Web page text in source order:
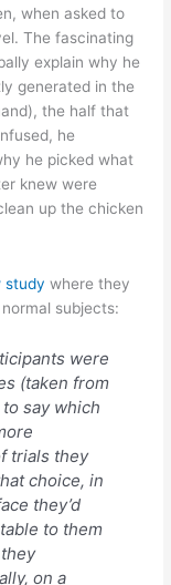
when asked to
The fascinating
explain why he
generated in the
the half that
he
he picked what
knew were
up the chicken
study where they
subjects:
were
(taken from
say which
trials they
choice, in
they’d
to them
on a